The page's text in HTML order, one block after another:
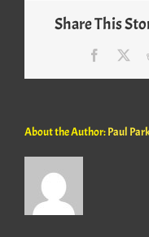
Share This
About the Author:Paul